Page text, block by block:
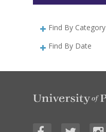
Find By Category
Find By Date